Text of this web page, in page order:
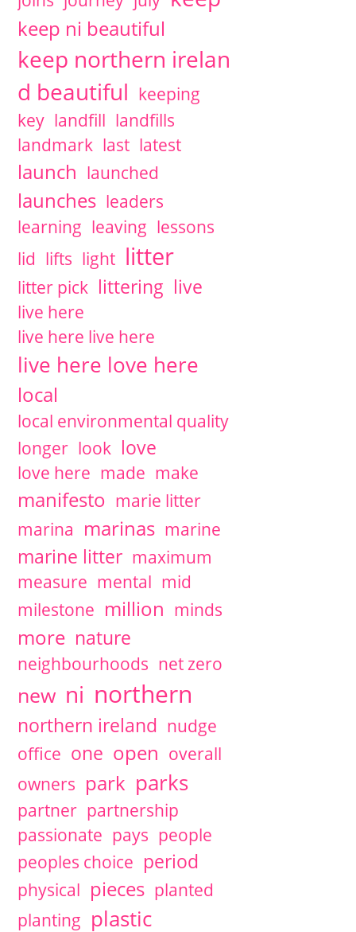
keep ni beautiful
keep northern irelan
d beautiful keeping
key landfill landfills
landmark last latest
launch launched
launches leaders
learning leaving lessons
lid lifts light litter
litter pick littering live
live here
live here live here
live here love here
local
local environmental quality
longer look love
love here made make
manifesto marie litter
marina marinas marine
marine litter maximum
measure mental mid
milestone million minds
more nature
neighbourhoods net zero
new ni northern
northern ireland nudge
office one open overall
owners park parks
partner partnership
passionate pays people
peoples choice period
physical pieces planted
planting plastic